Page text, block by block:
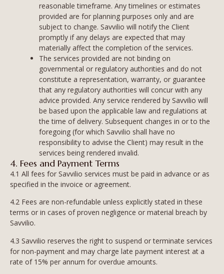
reasonable timeframe. Any timelines or estimates
provided are for planning purposes only and are
subject to change. Savvilio will notify the Client
promptly if any delays are expected that may
materially affect the completion of the services.
The services provided are not binding on
governmental or regulatory authorities and do not
constitute a representation, warranty, or guarantee
that any regulatory authorities will concur with any
advice provided. Any service rendered by Savvilio will
be based upon the applicable law and regulations at
the time of delivery. Subsequent changes in or to the
foregoing (for which Savvilio shall have no
responsibility to advise the Client) may result in the
services being rendered invalid.
4. Fees and Payment Terms
4.1 All fees for Savvilio services must be paid in advance or as
specified in the invoice or agreement.
4.2 Fees are non-refundable unless explicitly stated in these
terms or in cases of proven negligence or material breach by
Savvilio.
4.3 Savvilio reserves the right to suspend or terminate services
for non-payment and may charge late payment interest at a
rate of 15% per annum for overdue amounts.